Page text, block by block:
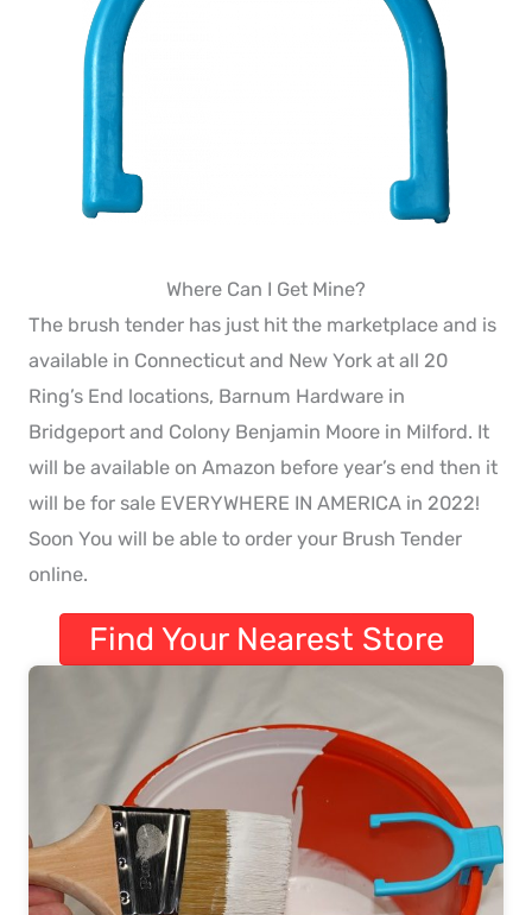
Where Can I Get Mine?
The brush tender has just hit the marketplace and is
available in Connecticut and New York at all 20
Ring’s End locations, Barnum Hardware in
Bridgeport and Colony Benjamin Moore in Milford. It
will be available on Amazon before year’s end then it
will be for sale EVERYWHERE IN AMERICA in 2022!
Soon You will be able to order your Brush Tender
online.
Find Your Nearest Store